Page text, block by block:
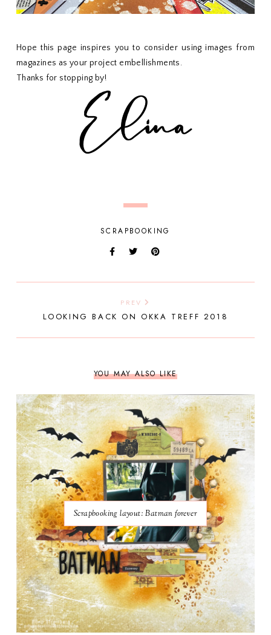
Hope this page inspires you to consider using images from
magazines as your project embellishments.
Thanks for stopping by!
SCRAPBOOKING
PREV
LOOKING BACK ON OKKA TREFF 2018
YOU MAY ALSO LIKE
Scrapbooking layout: Batman forever